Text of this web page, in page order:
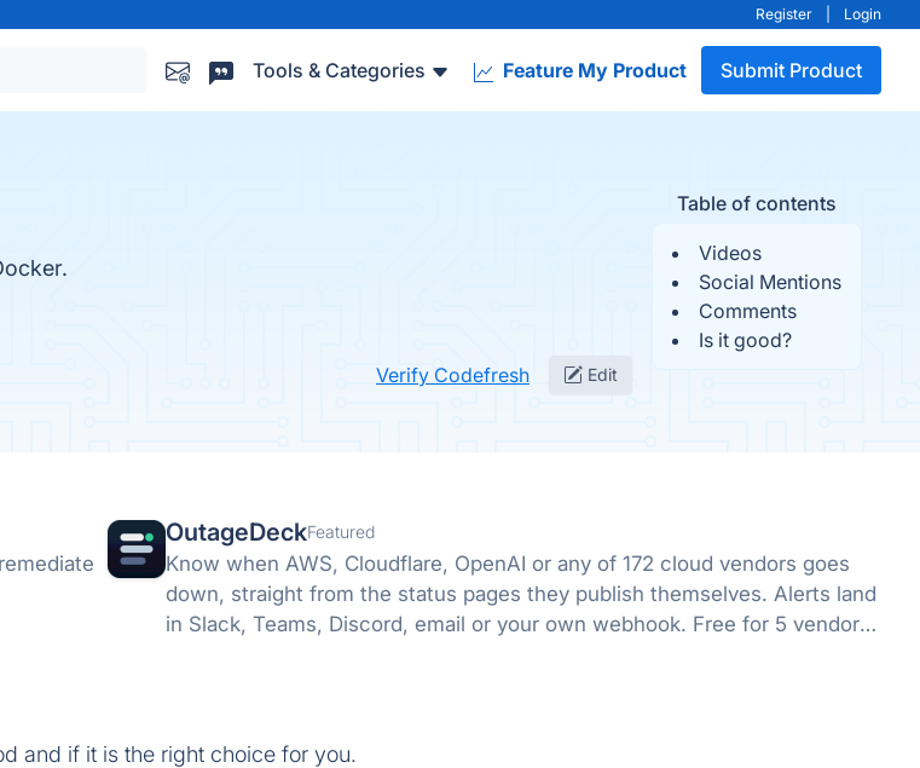
Register Login
Tools & Categories Feature My Product Submit Product
Table of contents
Videos
Social Mentions
Comments
Is it good?
Verify Codefresh Edit
OutageDeckFeatured
Know when AWS, Cloudflare, OpenAI or any of 172 cloud vendors goes
down, straight from the status pages they publish themselves. Alerts land
in Slack, Teams, Discord, email or your own webhook. Free for 5 vendors,
and if it is the right choice for you.